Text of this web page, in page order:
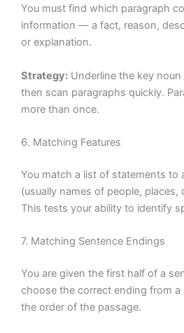
You must find which paragraph
information — a fact, reason,
or explanation.
Strategy: Underline the key
then scan paragraphs quickly.
more than once.
6. Matching Features
You match a list of statements to
(usually names of people, places,
This tests your ability to identify
7. Matching Sentence Endings
You are given the first half of a
choose the correct ending from
the order of the passage.